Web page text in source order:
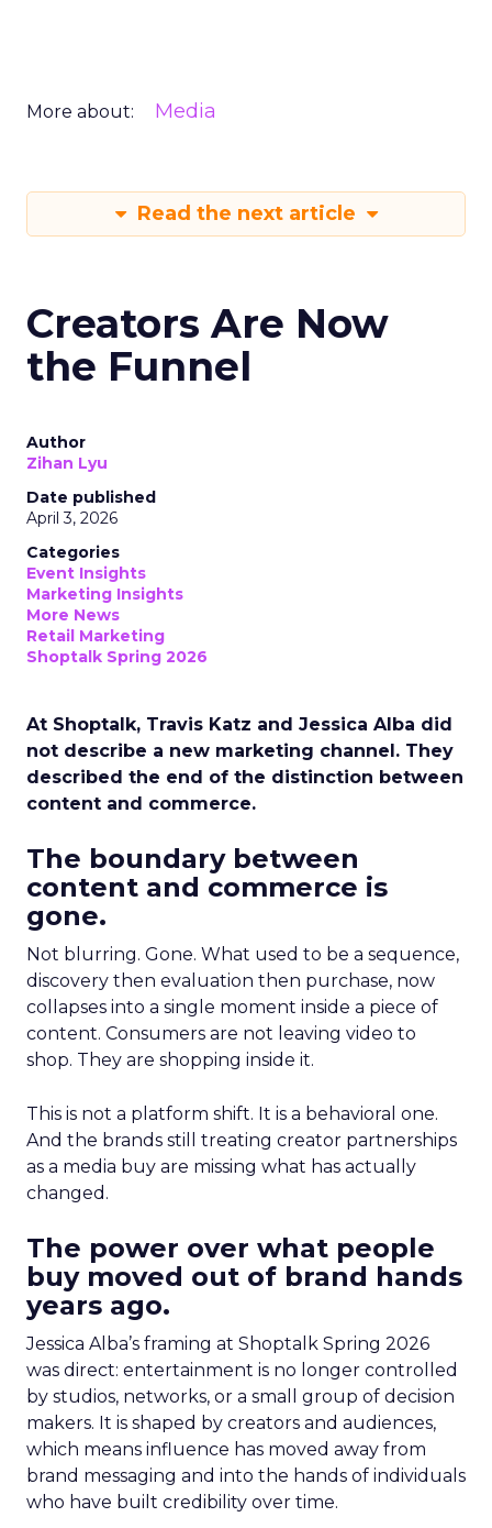
More about: Media
Read the next article
Creators Are Now
the Funnel
Author
Zihan Lyu
Date published
April 3, 2026
Categories
Event Insights
Marketing Insights
More News
Retail Marketing
Shoptalk Spring 2026
At Shoptalk, Travis Katz and Jessica Alba did
not describe a new marketing channel. They
described the end of the distinction between
content and commerce.
The boundary between
content and commerce is
gone.
Not blurring. Gone. What used to be a sequence,
discovery then evaluation then purchase, now
collapses into a single moment inside a piece of
content. Consumers are not leaving video to
shop. They are shopping inside it.
This is not a platform shift. It is a behavioral one.
And the brands still treating creator partnerships
as a media buy are missing what has actually
changed.
The power over what people
buy moved out of brand hands
years ago.
Jessica Alba’s framing at Shoptalk Spring 2026
was direct: entertainment is no longer controlled
by studios, networks, or a small group of decision
makers. It is shaped by creators and audiences,
which means influence has moved away from
brand messaging and into the hands of individuals
who have built credibility over time.